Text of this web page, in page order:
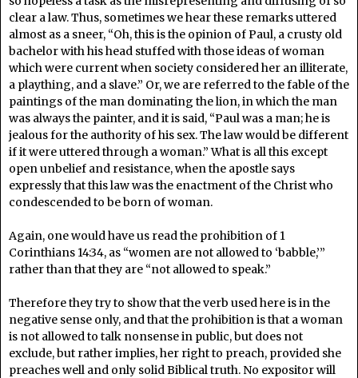
clear a law. Thus, sometimes we hear these remarks uttered
almost as a sneer, “Oh, this is the opinion of Paul, a crusty old
bachelor with his head stuffed with those ideas of woman
which were current when society considered her an illiterate,
a plaything, and a slave.” Or, we are referred to the fable of the
paintings of the man dominating the lion, in which the man
was always the painter, and it is said, “Paul was a man; he is
jealous for the authority of his sex. The law would be different
if it were uttered through a woman.” What is all this except
open unbelief and resistance, when the apostle says
expressly that this law was the enactment of the Christ who
condescended to be born of woman.
Again, one would have us read the prohibition of 1
Corinthians 14:34, as “women are not allowed to ‘babble,’”
rather than that they are “not allowed to speak.”
Therefore they try to show that the verb used here is in the
negative sense only, and that the prohibition is that a woman
is not allowed to talk nonsense in public, but does not
exclude, but rather implies, her right to preach, provided she
preaches well and only solid Biblical truth. No expositor will